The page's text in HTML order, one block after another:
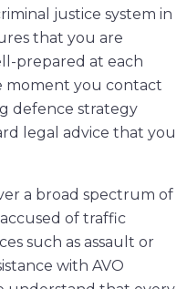
justice system in
that you are
prepared at each
moment you contact
defence strategy
legal advice that you
a broad spectrum of
of traffic
such as assault or
with AVO